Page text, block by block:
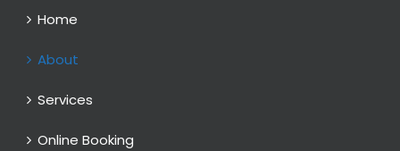
Home
About
Services
Online Booking